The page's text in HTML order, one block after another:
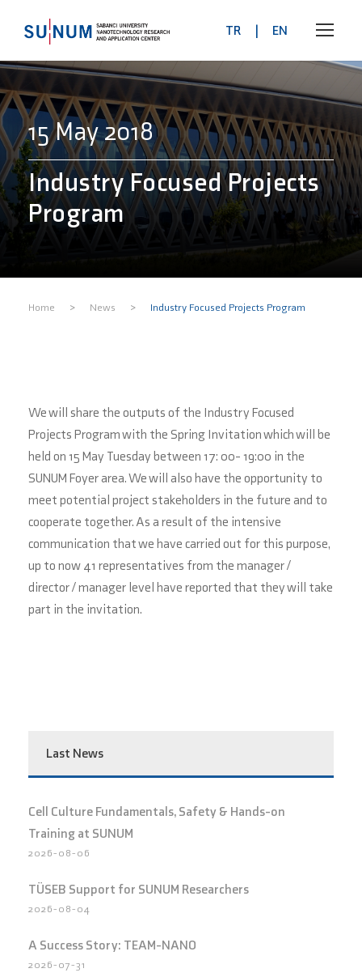
TR | EN
15 May 2018
Industry Focused Projects
Program
Home > News > Industry Focused Projects Program
We will share the outputs of the Industry Focused
Projects Program with the Spring Invitation which will be
held on 15 May Tuesday between 17: 00- 19:00 in the
SUNUM Foyer area. We will also have the opportunity to
meet potential project stakeholders in the future and to
cooperate together. As a result of the intensive
communication that we have carried out for this purpose,
up to now 41 representatives from the manager /
director / manager level have reported that they will take
part in the invitation.
Last News
Cell Culture Fundamentals, Safety & Hands-on
Training at SUNUM
2026-08-06
TÜSEB Support for SUNUM Researchers
2026-08-04
A Success Story: TEAM-NANO
2026-07-31